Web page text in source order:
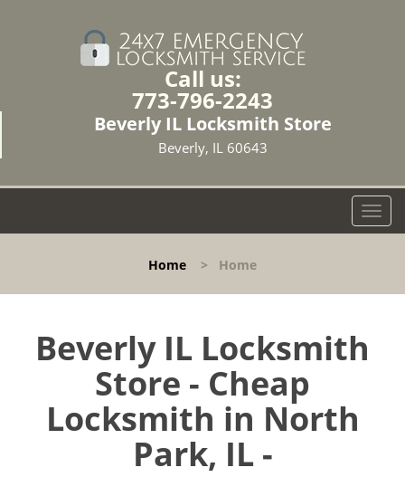
Call us:
773-796-2243
Beverly IL Locksmith Store
Beverly, IL 60643
T
o
l
Home > Home
Beverly IL Locksmith
Store - Cheap
Locksmith in North
Park, IL -